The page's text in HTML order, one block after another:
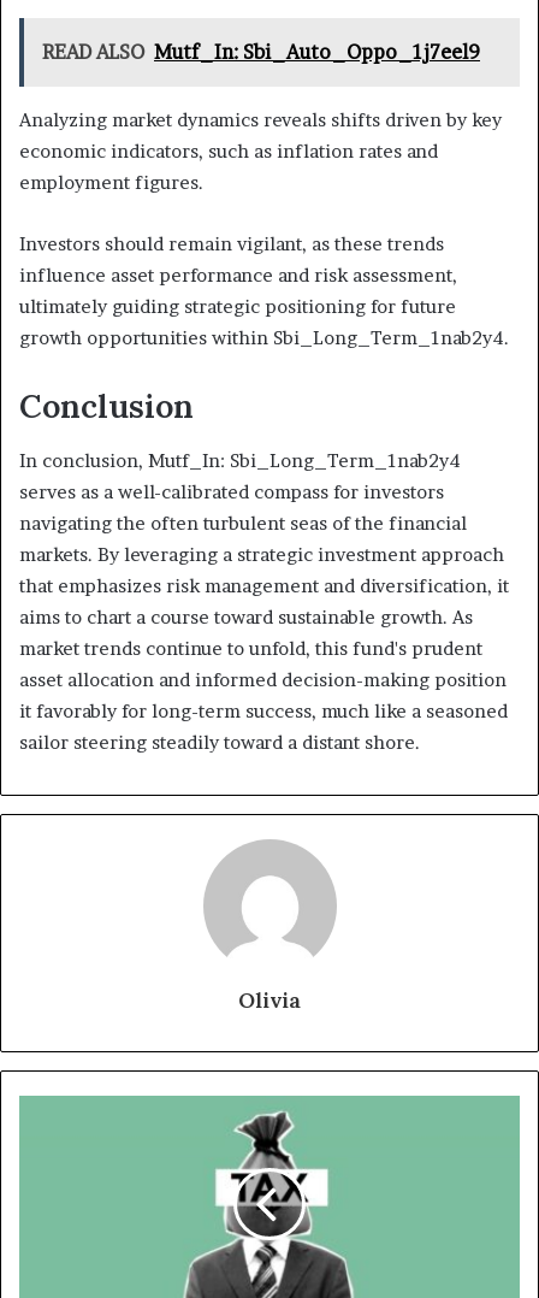
READ ALSO Mutf_In: Sbi_Auto_Oppo_1j7eel9
Analyzing market dynamics reveals shifts driven by key
economic indicators, such as inflation rates and
employment figures.
Investors should remain vigilant, as these trends
influence asset performance and risk assessment,
ultimately guiding strategic positioning for future
growth opportunities within Sbi_Long_Term_1nab2y4.
Conclusion
In conclusion, Mutf_In: Sbi_Long_Term_1nab2y4
serves as a well-calibrated compass for investors
navigating the often turbulent seas of the financial
markets. By leveraging a strategic investment approach
that emphasizes risk management and diversification, it
aims to chart a course toward sustainable growth. As
market trends continue to unfold, this fund's prudent
asset allocation and informed decision-making position
it favorably for long-term success, much like a seasoned
sailor steering steadily toward a distant shore.
Olivia